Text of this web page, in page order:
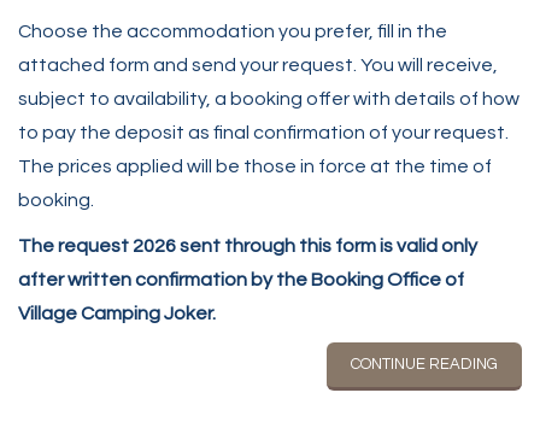
Choose the accommodation you prefer, fill in the
attached form and send your request. You will receive,
subject to availability, a booking offer with details of how
to pay the deposit as final confirmation of your request.
The prices applied will be those in force at the time of
booking.
The request 2026 sent through this form is valid only
after written confirmation by the Booking Office of
Village Camping Joker.
CONTINUE READING